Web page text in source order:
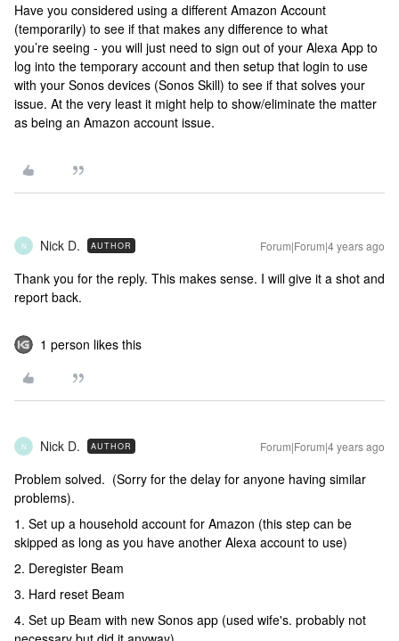
Have you considered using a different Amazon Account
(temporarily) to see if that makes any difference to what
you’re seeing - you will just need to sign out of your Alexa App to
log into the temporary account and then setup that login to use
with your Sonos devices (Sonos Skill) to see if that solves your
issue. At the very least it might help to show/eliminate the matter
as being an Amazon account issue.
N Nick D. AUTHOR Forum|Forum|4 years ago
Thank you for the reply. This makes sense. I will give it a shot and
report back.
1 person likes this
N Nick D. AUTHOR Forum|Forum|4 years ago
Problem solved. (Sorry for the delay for anyone having similar
problems).
1. Set up a household account for Amazon (this step can be
skipped as long as you have another Alexa account to use)
2. Deregister Beam
3. Hard reset Beam
4. Set up Beam with new Sonos app (used wife's. probably not